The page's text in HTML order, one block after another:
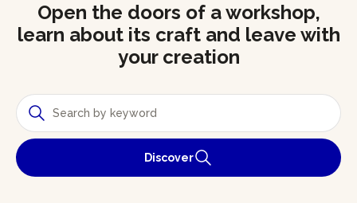
Open the doors of a workshop,
learn about its craft and leave with
your creation
Discover